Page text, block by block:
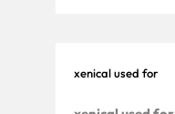
xenical used for